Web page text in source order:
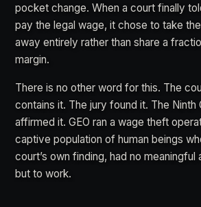
pocket change. When a court finally
pay the legal wage, it chose to take
away entirely rather than share a
margin.
There is no other word for this. The
contains it. The jury found it. The Ninth
affirmed it. GEO ran a wage theft
captive population of human beings
court’s own finding, had no meaningful
but to work.